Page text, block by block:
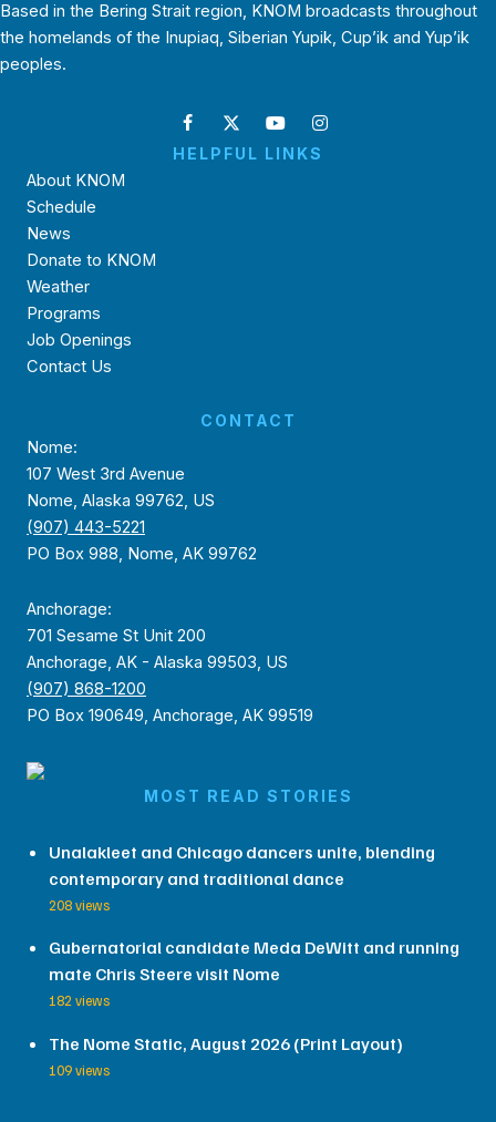
Based in the Bering Strait region, KNOM broadcasts throughout
the homelands of the Inupiaq, Siberian Yupik, Cup’ik and Yup’ik
peoples.
HELPFUL LINKS
About KNOM
Schedule
News
Donate to KNOM
Weather
Programs
Job Openings
Contact Us
CONTACT
Nome:
107 West 3rd Avenue
Nome, Alaska 99762, US
(907) 443-5221
PO Box 988, Nome, AK 99762
Anchorage:
701 Sesame St Unit 200
Anchorage, AK - Alaska 99503, US
(907) 868-1200
PO Box 190649, Anchorage, AK 99519
MOST READ STORIES
Unalakleet and Chicago dancers unite, blending
contemporary and traditional dance
208 views
Gubernatorial candidate Meda DeWitt and running
mate Chris Steere visit Nome
182 views
The Nome Static, August 2026 (Print Layout)
109 views